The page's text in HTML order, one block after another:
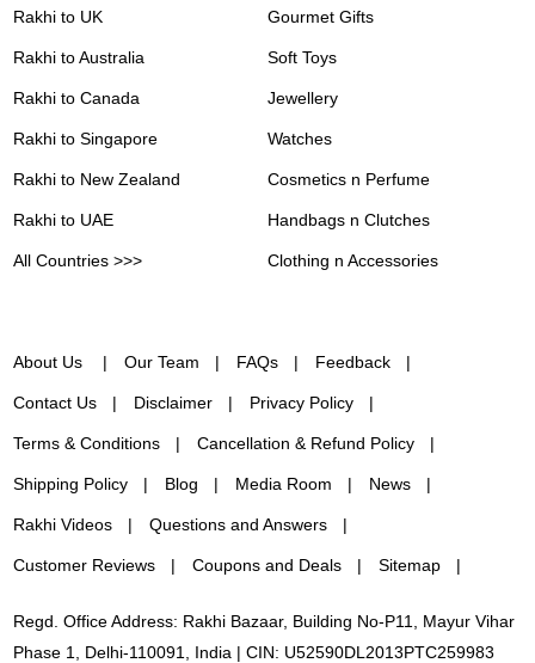
Rakhi to UK
Rakhi to Australia
Rakhi to Canada
Rakhi to Singapore
Rakhi to New Zealand
Rakhi to UAE
All Countries >>>
Gourmet Gifts
Soft Toys
Jewellery
Watches
Cosmetics n Perfume
Handbags n Clutches
Clothing n Accessories
About Us Our Team FAQs Feedback
Contact Us Disclaimer Privacy Policy
Terms & Conditions Cancellation & Refund Policy
Shipping Policy Blog Media Room News
Rakhi Videos Questions and Answers
Customer Reviews Coupons and Deals Sitemap
Regd. Office Address: Rakhi Bazaar, Building No-P11, Mayur Vihar
Phase 1, Delhi-110091, India | CIN: U52590DL2013PTC259983